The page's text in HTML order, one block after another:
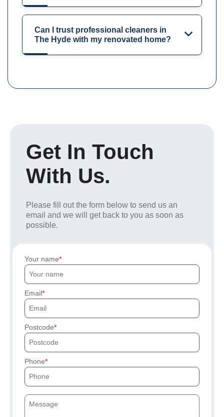
Can I trust professional cleaners in
The Hyde with my renovated home?
Get In Touch
With Us.
Please fill out the form below to send us an
email and we will get back to you as soon as
possible.
Your name
Email
Postcode
Phone